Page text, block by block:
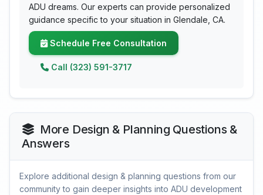
ADU dreams. Our experts can provide personalized
guidance specific to your situation in Glendale, CA.
Schedule Free Consultation
Call (323) 591-3717
More Design & Planning Questions &
Answers
Explore additional design & planning questions from our
community to gain deeper insights into ADU development